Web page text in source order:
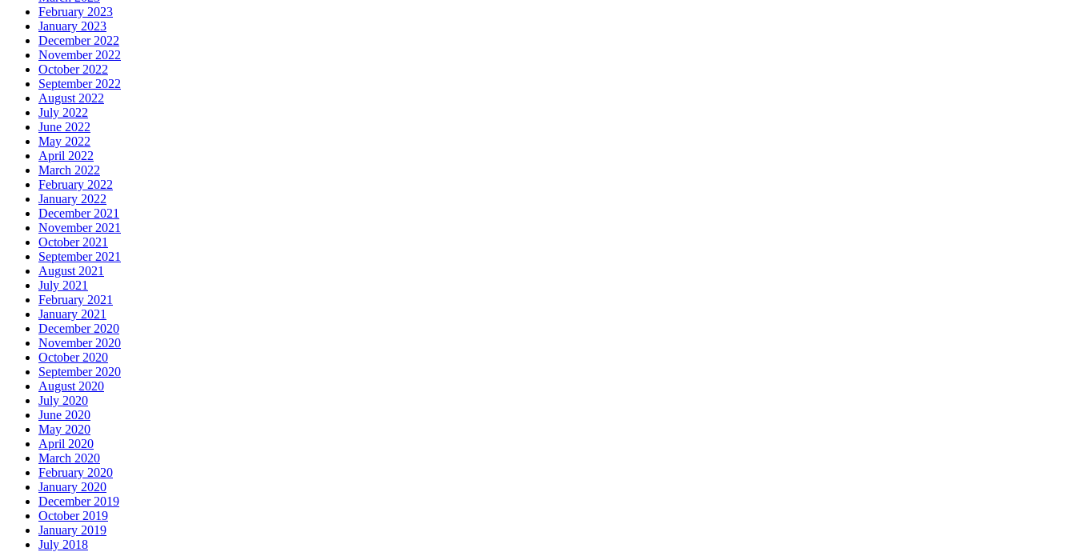
February 2023
January 2023
December 2022
November 2022
October 2022
September 2022
August 2022
July 2022
June 2022
May 2022
April 2022
March 2022
February 2022
January 2022
December 2021
November 2021
October 2021
September 2021
August 2021
July 2021
February 2021
January 2021
December 2020
November 2020
October 2020
September 2020
August 2020
July 2020
June 2020
May 2020
April 2020
March 2020
February 2020
January 2020
December 2019
October 2019
January 2019
July 2018